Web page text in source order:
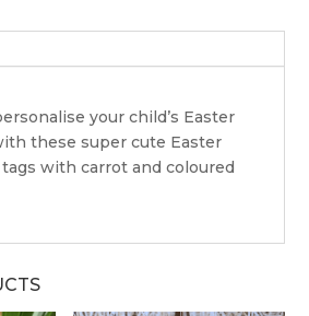
your child’s Easter
these super cute Easter
with carrot and coloured